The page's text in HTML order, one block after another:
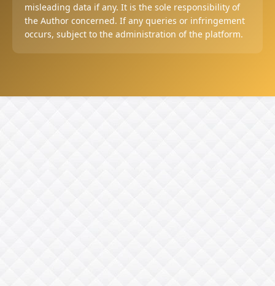
misleading data if any. It is the sole responsibility of
the Author concerned. If any queries or infringement
occurs, subject to the administration of the platform.